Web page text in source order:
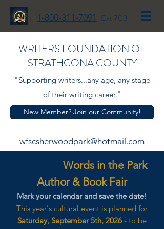
1-800-311-7091 Ext 703
WRITERS FOUNDATION OF
STRATHCONA COUNTY
"Supporting writers...any age, any stage
of their writing career."
New Member? Join our Community!
wfscsherwoodpark@hotmail.com
Words in the Park
Author & Book Fair
Mark your calendar and save the date!
This year's cultural event is planned for
Saturday, September 5th, 2026 - to be